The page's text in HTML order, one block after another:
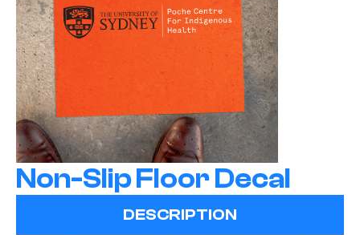
Non-Slip Floor Decal
DESCRIPTION